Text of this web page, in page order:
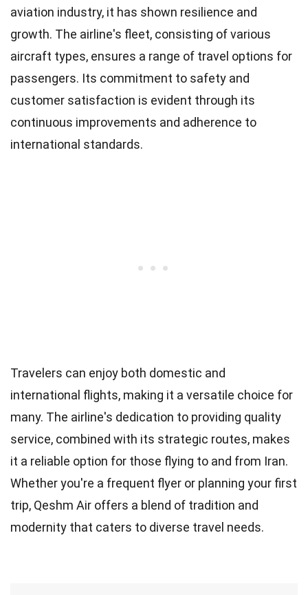
aviation industry, it has shown resilience and
growth. The airline's fleet, consisting of various
aircraft types, ensures a range of travel options for
passengers. Its commitment to safety and
customer satisfaction is evident through its
continuous improvements and adherence to
international standards.
Travelers can enjoy both domestic and
international flights, making it a versatile choice for
many. The airline's dedication to providing quality
service, combined with its strategic routes, makes
it a reliable option for those flying to and from Iran.
Whether you're a frequent flyer or planning your first
trip, Qeshm Air offers a blend of tradition and
modernity that caters to diverse travel needs.